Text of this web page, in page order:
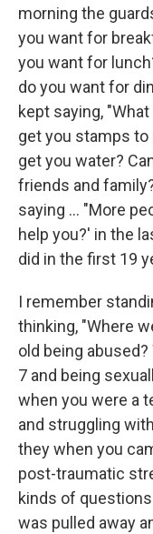
morning the
you want for
you want for
do you want for
kept saying,
get you stamps to
get you water?
friends and
saying ... "More
help you?' in the
did in the first 19
I remember
thinking, "Where
old being
7 and being
when you were a
and struggling
they when you
post-traumatic
kinds of
was pulled away